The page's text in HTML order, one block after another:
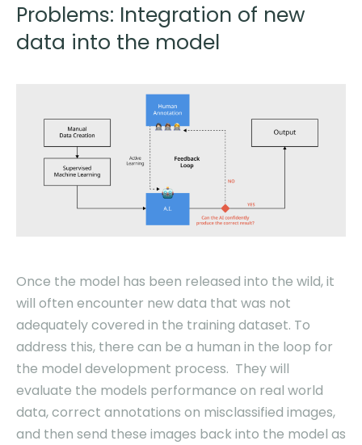
Problems: Integration of new
data into the model
Once the model has been released into the wild, it
will often encounter new data that was not
adequately covered in the training dataset. To
address this, there can be a human in the loop for
the model development process. They will
evaluate the models performance on real world
data, correct annotations on misclassified images,
and then send these images back into the model as